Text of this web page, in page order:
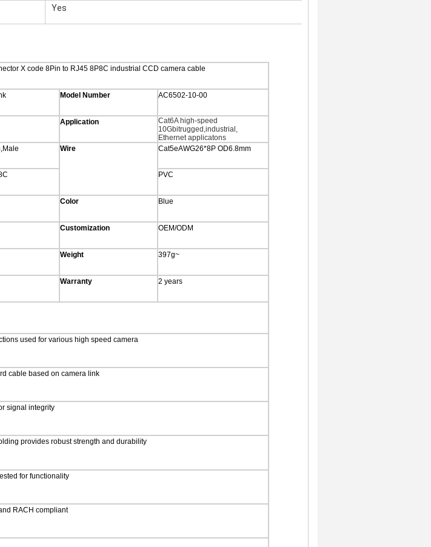
Yes
X code 8Pin to RJ45 8P8C industrial CCD camera cable
Model Number AC6502-10-00
Application
Cat6A high-speed
10Gbitrugged,industrial,
Ethernet applicatons
Wire Cat5eAWG26*8P OD6.8mm
PVC
Color Blue
Customization OEM/ODM
Weight 397g~
Warranty 2 years
used for various high speed camera
cable based on camera link
signal integrity
provides robust strength and durability
for functionality
RACH compliant